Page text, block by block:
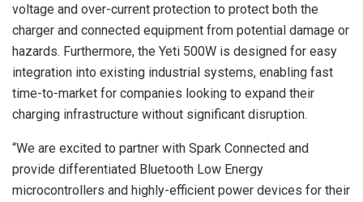
voltage and over-current protection to protect both the
charger and connected equipment from potential damage or
hazards. Furthermore, the Yeti 500W is designed for easy
integration into existing industrial systems, enabling fast
time-to-market for companies looking to expand their
charging infrastructure without significant disruption.
“We are excited to partner with Spark Connected and
provide differentiated Bluetooth Low Energy
microcontrollers and highly-efficient power devices for their